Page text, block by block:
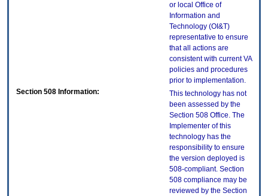
or local Office of
Information and
Technology (OI&T)
representative to ensure
that all actions are
consistent with current VA
policies and procedures
prior to implementation.
Section 508 Information:
This technology has not
been assessed by the
Section 508 Office. The
Implementer of this
technology has the
responsibility to ensure
the version deployed is
508-compliant. Section
508 compliance may be
reviewed by the Section